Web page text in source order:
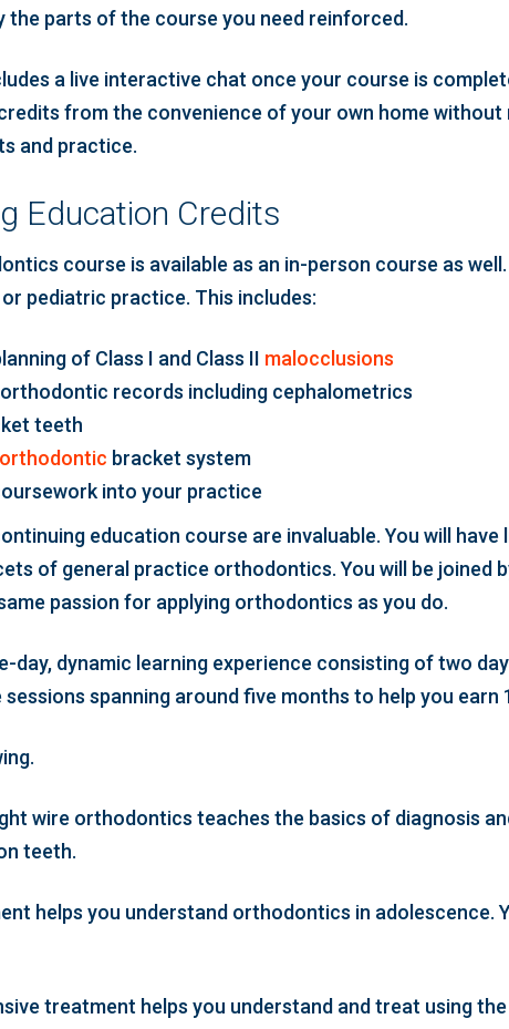
the parts of the course you need reinforced.
a live interactive chat once your course is
from the convenience of your own home
and practice.
Education Credits
course is available as an in-person course as
pediatric practice. This includes:
of Class I and Class II malocclusions
records including cephalometrics
teeth
bracket system
into your practice
education course are invaluable. You will
of general practice orthodontics. You will be joined
passion for applying orthodontics as you do.
day, dynamic learning experience consisting of two
spanning around five months to help you earn
wire orthodontics teaches the basics of diagnosis
teeth.
helps you understand orthodontics in adolescence.
treatment helps you understand and treat using